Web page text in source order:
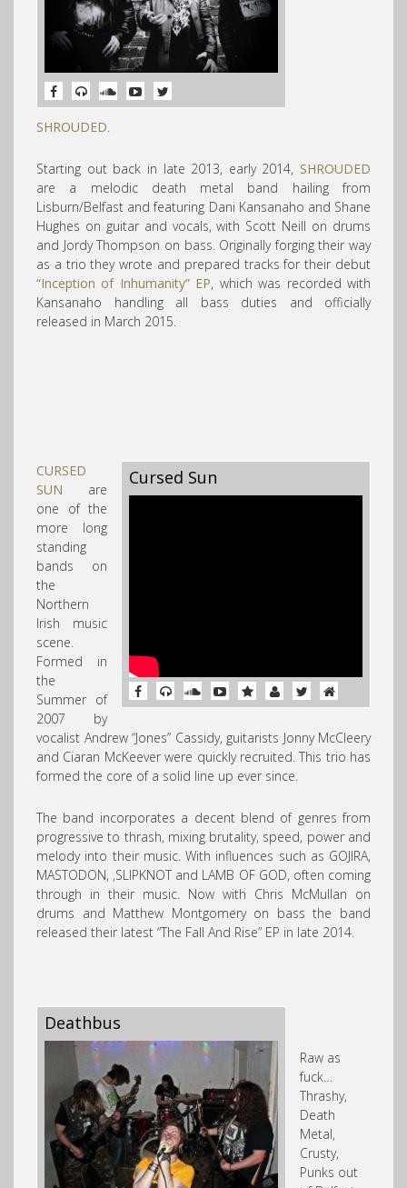
SHROUDED
Starting out back in late 2013, early 2014, SHROUDED
are a melodic death metal band hailing from
Lisburn/Belfast and featuring Dani Kansanaho and Shane
Hughes on guitar and vocals, with Scott Neill on drums
and Jordy Thompson on bass. Originally forging their way
as a trio they wrote and prepared tracks for their debut
“Inception of Inhumanity” EP, which was recorded with
Kansanaho handling all bass duties and officially
released in March 2015.
Cursed Sun
CURSED
SUN are
one of the
more long
standing
bands on
the
Northern
Irish music
scene.
Formed in
the
Summer of
2007 by
vocalist Andrew “Jones” Cassidy, guitarists Jonny McCleery
and Ciaran McKeever were quickly recruited. This trio has
formed the core of a solid line up ever since.
The band incorporates a decent blend of genres from
progressive to thrash, mixing brutality, speed, power and
melody into their music. With influences such as GOJIRA,
MASTODON, ,SLIPKNOT and LAMB OF GOD, often coming
through in their music. Now with Chris McMullan on
drums and Matthew Montgomery on bass the band
released their latest “The Fall And Rise” EP in late 2014.
Deathbus
Raw as
fuck…
Thrashy,
Death
Metal,
Crusty,
Punks out